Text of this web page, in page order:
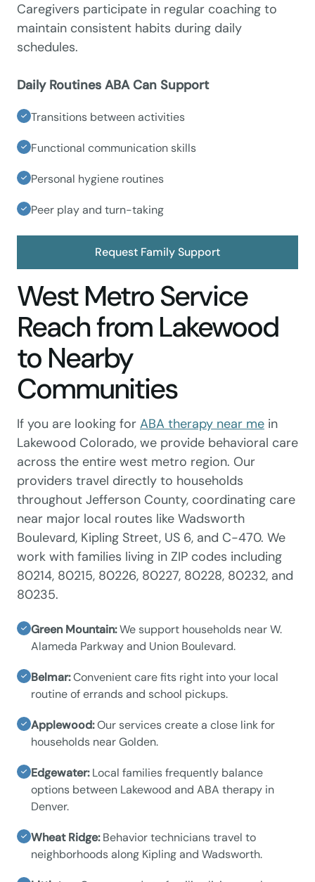
Caregivers participate in regular coaching to
maintain consistent habits during daily
schedules.
Daily Routines ABA Can Support
Transitions between activities
Functional communication skills
Personal hygiene routines
Peer play and turn-taking
Request Family Support
West Metro Service
Reach from Lakewood
to Nearby
Communities
If you are looking for ABA therapy near me in
Lakewood Colorado, we provide behavioral care
across the entire west metro region. Our
providers travel directly to households
throughout Jefferson County, coordinating care
near major local routes like Wadsworth
Boulevard, Kipling Street, US 6, and C-470. We
work with families living in ZIP codes including
80214, 80215, 80226, 80227, 80228, 80232, and
80235.
Green Mountain:We support households near W.
Alameda Parkway and Union Boulevard.
Belmar:Convenient care fits right into your local
routine of errands and school pickups.
Applewood:Our services create a close link for
households near Golden.
Edgewater:Local families frequently balance
options between Lakewood and ABA therapy in
Denver.
Wheat Ridge:Behavior technicians travel to
neighborhoods along Kipling and Wadsworth.